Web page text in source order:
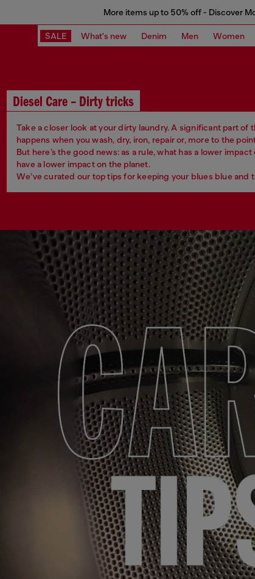
More items up to 50% off - Discover
SALE What's new Denim Men Women
Diesel Care – Dirty tricks
Take a closer look at your dirty laundry. A significant part of
happens when you wash, dry, iron, repair or, more to the
But here’s the good news: as a rule, what has a lower
have a lower impact on the planet.
We’ve curated our top tips for keeping your blues blue and